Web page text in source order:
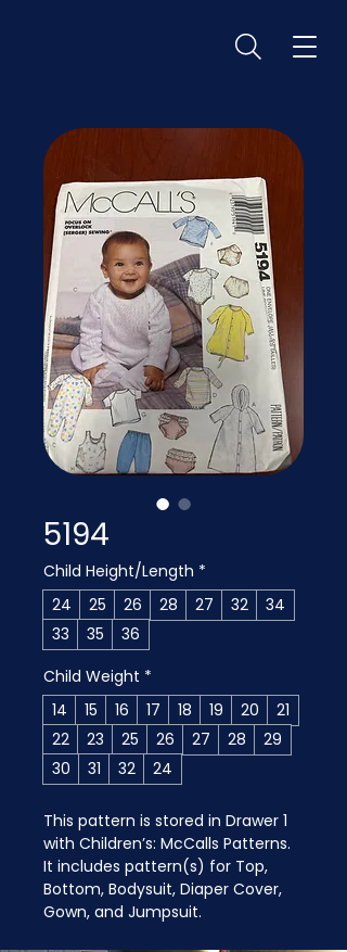
5194
Child Height/Length *
24
25 26 28 27 32
34
33
35
36
Child Weight *
14
15 16 17 18 19 20
21
22
23 25 26 27 28
29
30
31 32 24
This pattern is stored in Drawer 1
with Children’s: McCalls Patterns.
It includes pattern(s) for Top,
Bottom, Bodysuit, Diaper Cover,
Gown, and Jumpsuit.